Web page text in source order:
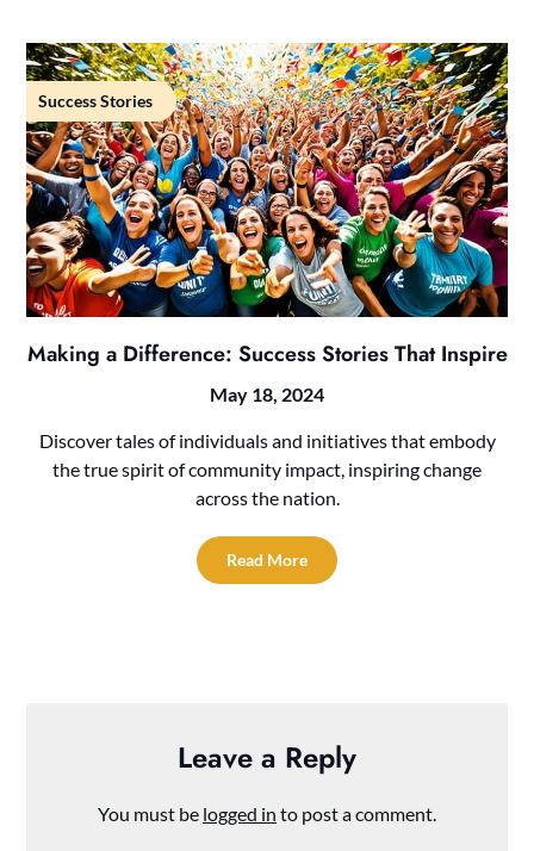
Success Stories
Making a Difference: Success Stories That Inspire
May 18, 2024
Discover tales of individuals and initiatives that embody
the true spirit of community impact, inspiring change
across the nation.
Read More
Leave a Reply
You must be logged in to post a comment.